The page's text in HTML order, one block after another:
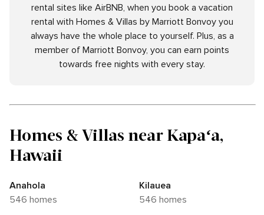
rental sites like AirBNB, when you book a vacation
rental with Homes & Villas by Marriott Bonvoy you
always have the whole place to yourself. Plus, as a
member of Marriott Bonvoy, you can earn points
towards free nights with every stay.
Homes & Villas near Kapaʻa,
Hawaii
Anahola
546 homes
Kilauea
546 homes